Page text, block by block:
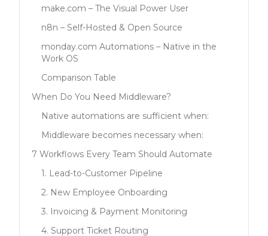
make.com – The Visual Power User
n8n – Self-Hosted & Open Source
monday.com Automations – Native in the
Work OS
Comparison Table
When Do You Need Middleware?
Native automations are sufficient when:
Middleware becomes necessary when:
7 Workflows Every Team Should Automate
1. Lead-to-Customer Pipeline
2. New Employee Onboarding
3. Invoicing & Payment Monitoring
4. Support Ticket Routing